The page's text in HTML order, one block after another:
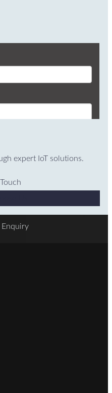
expert IoT solutions.
Enquiry